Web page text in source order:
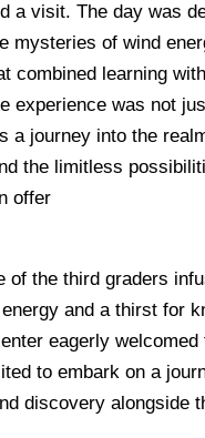
a visit. The day was
mysteries of wind
combined learning
experience was not
a journey into the
the limitless
offer..
of the third graders
and a thirst for
eagerly welcomed
to embark on a
discovery alongside